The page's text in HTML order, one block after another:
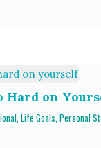
Hard on
,Life Goals,Personal